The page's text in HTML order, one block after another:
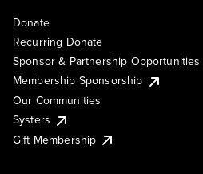
Donate
Recurring Donate
Sponsor & Partnership Opportunities
Membership Sponsorship
Our Communities
Systers
Gift Membership